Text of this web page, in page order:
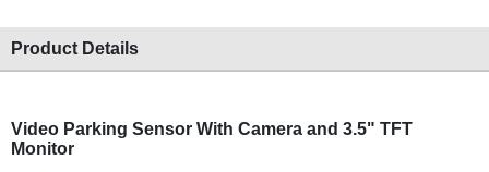
Product Details
Video Parking Sensor With Camera and 3.5" TFT
Monitor